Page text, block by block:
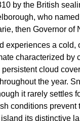
by the British
who
then Governor of
experiences a cold,
characterized by
cloud
the year.
it rarely settles
conditions prevent
its distinctive